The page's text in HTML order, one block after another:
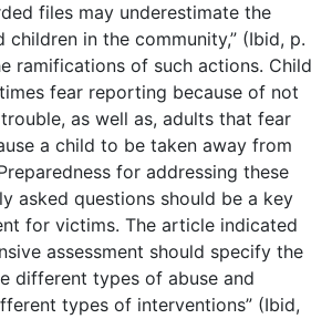
files may underestimate the
children in the community,” (Ibid, p.
ramifications of such actions. Child
fear reporting because of not
as well as, adults that fear
a child to be taken away from
for addressing these
asked questions should be a key
for victims. The article indicated
assessment should specify the
different types of abuse and
types of interventions” (Ibid,